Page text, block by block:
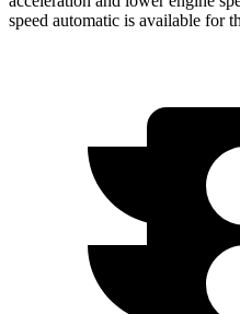
speed automatic is available for